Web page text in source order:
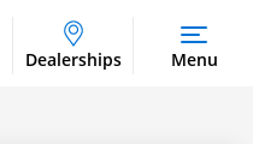
Dealerships Menu